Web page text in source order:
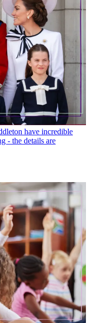
have incredible
- the details are